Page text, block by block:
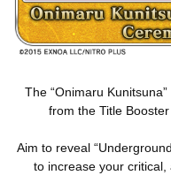
The “Onimaru
from the Title
Aim to reveal
to increase your